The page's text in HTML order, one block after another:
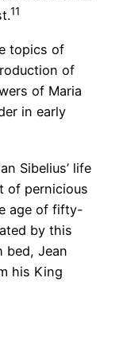
11
topics of
of
of Maria
in early
Sibelius’ life
of pernicious
age of fifty-
by this
bed, Jean
his King